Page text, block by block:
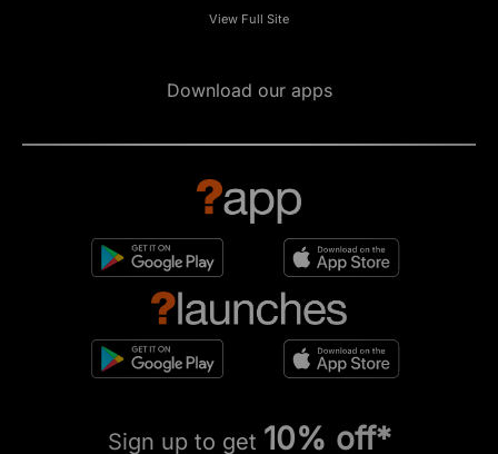
View Full Site
Download our apps
Sign up to get 10% off*